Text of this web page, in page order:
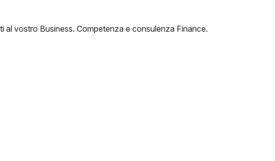
al vostro Business. Competenza e consulenza Finance.